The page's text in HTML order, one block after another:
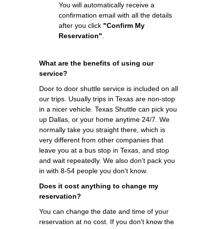
You will automatically receive a
confirmation email with all the details
after you click "Confirm My
Reservation"
What are the benefits of using our
service?
Door to door shuttle service is included on all
our trips. Usually trips in Texas are non-stop
in a nicer vehicle. Texas Shuttle can pick you
up Dallas, or your home anytime 24/7. We
normally take you straight there, which is
very different from other companies that
leave you at a bus stop in Texas, and stop
and wait repeatedly. We also don't pack you
in with 8-54 people you don't know.
Does it cost anything to change my
reservation?
You can change the date and time of your
reservation at no cost. If you don't know the